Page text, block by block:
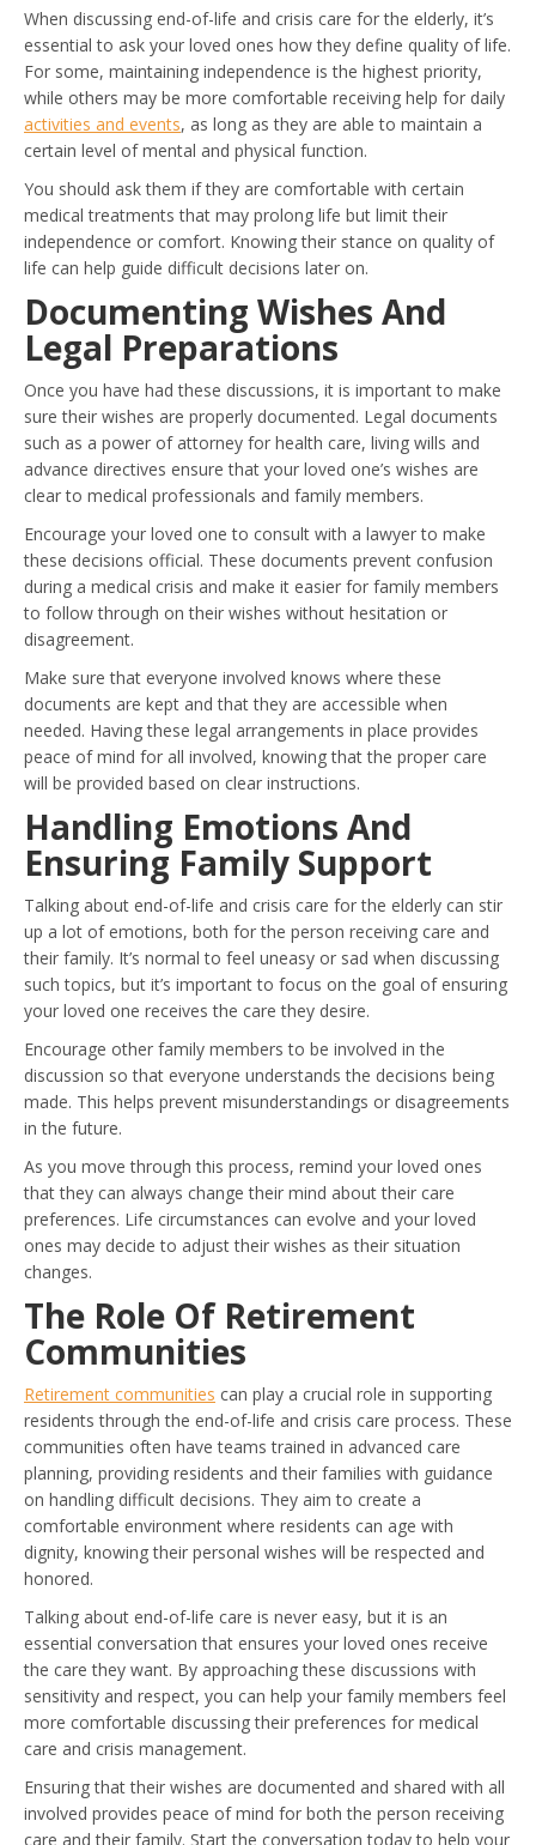
When discussing end-of-life and crisis care for the elderly, it’s
essential to ask your loved ones how they define quality of life.
For some, maintaining independence is the highest priority,
while others may be more comfortable receiving help for daily
activities and events, as long as they are able to maintain a
certain level of mental and physical function.
You should ask them if they are comfortable with certain
medical treatments that may prolong life but limit their
independence or comfort. Knowing their stance on quality of
life can help guide difficult decisions later on.
Documenting Wishes And
Legal Preparations
Once you have had these discussions, it is important to make
sure their wishes are properly documented. Legal documents
such as a power of attorney for health care, living wills and
advance directives ensure that your loved one’s wishes are
clear to medical professionals and family members.
Encourage your loved one to consult with a lawyer to make
these decisions official. These documents prevent confusion
during a medical crisis and make it easier for family members
to follow through on their wishes without hesitation or
disagreement.
Make sure that everyone involved knows where these
documents are kept and that they are accessible when
needed. Having these legal arrangements in place provides
peace of mind for all involved, knowing that the proper care
will be provided based on clear instructions.
Handling Emotions And
Ensuring Family Support
Talking about end-of-life and crisis care for the elderly can stir
up a lot of emotions, both for the person receiving care and
their family. It’s normal to feel uneasy or sad when discussing
such topics, but it’s important to focus on the goal of ensuring
your loved one receives the care they desire.
Encourage other family members to be involved in the
discussion so that everyone understands the decisions being
made. This helps prevent misunderstandings or disagreements
in the future.
As you move through this process, remind your loved ones
that they can always change their mind about their care
preferences. Life circumstances can evolve and your loved
ones may decide to adjust their wishes as their situation
changes.
The Role Of Retirement
Communities
Retirement communities can play a crucial role in supporting
residents through the end-of-life and crisis care process. These
communities often have teams trained in advanced care
planning, providing residents and their families with guidance
on handling difficult decisions. They aim to create a
comfortable environment where residents can age with
dignity, knowing their personal wishes will be respected and
honored.
Talking about end-of-life care is never easy, but it is an
essential conversation that ensures your loved ones receive
the care they want. By approaching these discussions with
sensitivity and respect, you can help your family members feel
more comfortable discussing their preferences for medical
care and crisis management.
Ensuring that their wishes are documented and shared with all
involved provides peace of mind for both the person receiving
care and their family. Start the conversation today to help your